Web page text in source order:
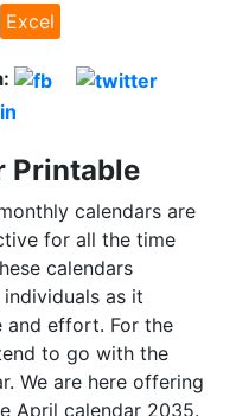
Excel
Printable
calendars are
for all the time
calendars
as it
and effort. For the
to go with the
We are here offering
April calendar 2035.